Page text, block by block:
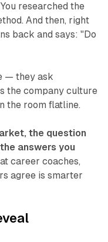
researched the
And then, right
back and says: "Do
— they ask
the company culture
the room flatline.
the question
answers you
career coaches,
agree is smarter